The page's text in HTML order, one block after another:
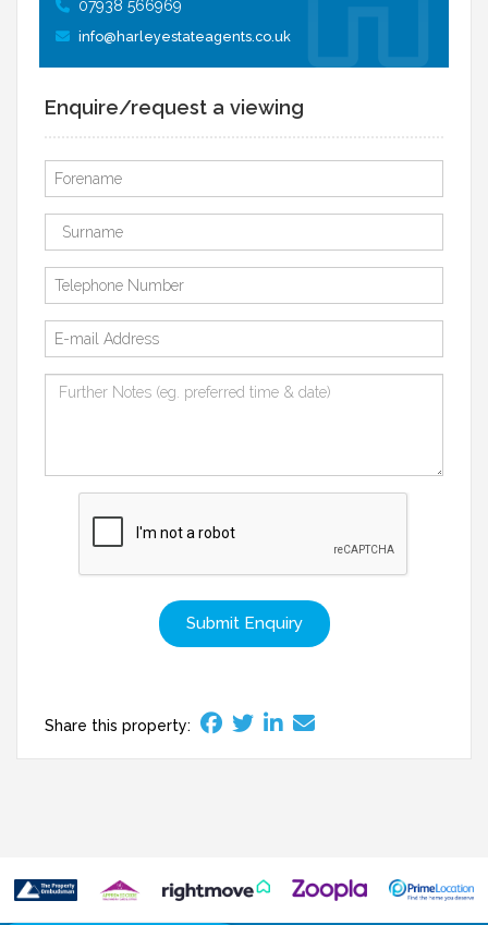
07938 566969
info@harleyestateagents.co.uk
Enquire/request a viewing
Submit Enquiry
Share this property: